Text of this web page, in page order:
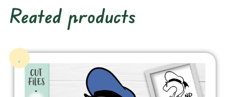
Reated products